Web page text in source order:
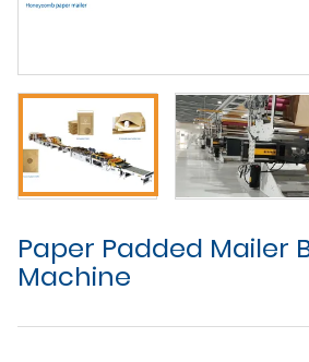
Paper Padded Mailer
Machine